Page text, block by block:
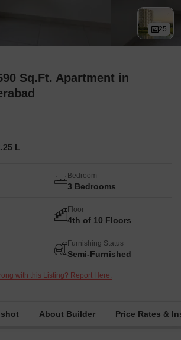
25
Sq.Ft. Apartment in
L
Bedroom
3 Bedrooms
Floor
4th of 10 Floors
Furnishing Status
Semi-Furnished
with this Listing? Report Here.
About Builder Price Rates &